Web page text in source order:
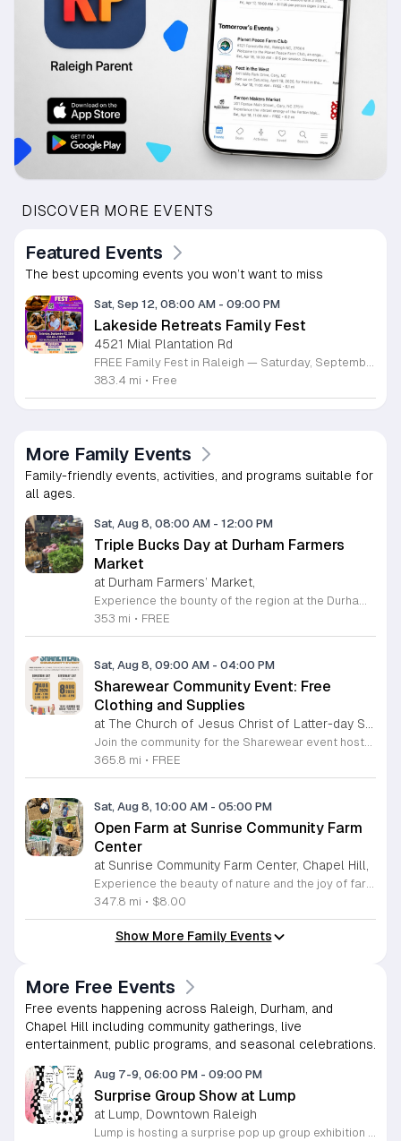
DISCOVER MORE EVENTS
Featured Events
The best upcoming events you won’t want to miss
Sat, Sep 12, 08:00 AM - 09:00 PM
Lakeside Retreats Family Fest
4521 Mial Plantation Rd
FREE Family Fest in Raleigh — Saturday, September 12! Looking for a full day of family fun, creativity, connection, and outdoor adventure? Join us for the 3rd Annual Family Fest at Lakeside Retreats! Optional overnight Camping 📅 Saturday, September 12, 2026 ⏰ 8:00 AM–9:00 PM 📍 4521 Mial Plantation Road, Raleigh, NC 27610 🎟️ FREE admission Enjoy a day filled with: 🔥 Fire show 🎨 Art activities 🥋 Martial arts class 🫧 Bubbles 🧘 Yoga and sound bath 🌲 Forest bathing 🏕️ S’mores and optional overnight camping 🍴 Food trucks and vendors 💛 Sensory yurt 🎤 Guest speakers 🏆 Tug of war …and so much more!
383.4 mi • Free
More Family Events
Family-friendly events, activities, and programs suitable for
all ages.
Sat, Aug 8, 08:00 AM - 12:00 PM
Triple Bucks Day at Durham Farmers
Market
at Durham Farmers’ Market,
Experience the bounty of the region at the Durham Farmers Market, a vibrant hub dedicated to local agriculture and community connection. Located at 501 Foster Street, this market features produce and goods sourced from within a seventy-mile radius. It is a fantastic destination for families and food enthusiasts looking to support local growers while enjoying fresh, seasonal ingredients in the heart of Durham. We are excited to announce our upcoming Triple Bucks Days on July 25 and August 8, 2026. This special event allows SNAP, WIC, Senior FMNP, and SUN Bucks participants to triple their benefits, turning ten dollars into thirty dollars worth of market tokens. Whether you use your benefits, cash, or card, this is the perfect opportunity to stock up on high-quality local food before the program concludes at the end of August. Please visit our information table upon arrival to receive your tokens and take full advantage of this generous matching program. Join us from 8 a.m. to 12 p.m. to celebrate our community and enjoy everything our local farmers have to offer. We look forward to seeing you there.
353 mi • FREE
Sat, Aug 8, 09:00 AM - 04:00 PM
Sharewear Community Event: Free
Clothing and Supplies
at The Church of Jesus Christ of Latter-day Saints Wake Forest,
Join the community for the Sharewear event hosted by The Church of Jesus Christ of Latter-Day Saints at 1524 Jenkins Road, Wake Forest, on August 8, 2026. This wonderful initiative provides individuals and families with free access to clothing, bedding, and essential school supplies to help prepare for the upcoming academic year. Everyone is welcome to participate in this shopping experience, where all items are provided completely free of charge to those in need. Beyond providing support, the event serves as a platform for neighbors to help neighbors. If you have gently used items you wish to donate, please drop them off on Friday, August 7, 2026, between 7 a.m. and 1 p.m. or from 3 p.m. to 8 p.m. Your generous contributions make this event possible and ensure that everyone starts their season with dignity and necessary resources. We encourage you to invite your friends and family to join us for a day of giving and community spirit. Mark your calendars and be part of this impactful gathering designed to strengthen our local neighborhood.
365.8 mi • FREE
Sat, Aug 8, 10:00 AM - 05:00 PM
Open Farm at Sunrise Community Farm
Center
at Sunrise Community Farm Center, Chapel Hill,
Experience the beauty of nature and the joy of farm life at the Sunrise Community Farm Center in Chapel Hill. Every Saturday from 10 a.m. to 5 p.m., this inclusive space invites visitors of all ages and backgrounds to explore their expansive grounds. Whether you are looking for a weekend getaway or an educational day out, the farm offers a welcoming environment regardless of the weather, thanks to numerous covered and protected areas available across the property. Enjoy a hands-on experience by interacting with the farm residents or take advantage of the optional pony and horse rides for an added touch of adventure. Admission is set at an accessible price of eight dollars, while ride packages are available for eighteen dollars. While reservations are not required for general admission, booking ahead for riding spots is highly encouraged to ensure your place. We invite you to gather your friends and family for an unforgettable day in the fresh air. Visit our website today to secure your tickets and plan your trip to this vibrant local treasure. We look forward to welcoming you to the farm this Saturday for a memorable community experience.
347.8 mi • $8.00
Show More Family Events
More Free Events
Free events happening across Raleigh, Durham, and
Chapel Hill including community gatherings, live
entertainment, public programs, and seasonal celebrations.
Aug 7-9, 06:00 PM - 09:00 PM
Surprise Group Show at Lump
at Lump, Downtown Raleigh
Lump is hosting a surprise pop up group exhibition this weekend to celebrate our final First Friday event. This show serves as a celebratory transition period before our official move to plum, offering a unique opportunity to experience our space one last time in its current form. Attendees can expect a diverse showcase of artistic works featuring various contributors from our local community. The exhibition highlights the creative spirit that has defined Lump throughout its tenure. Visitors will have the chance to engage with the art, explore the gallery space, and connect with fellow art enthusiasts during this casual open house. This event is open to all members of the public who enjoy contemporary art and community gatherings. The atmosphere will be lively and welcoming, making it an ideal destination for your weekend plans. Whether you are a longtime supporter or a first time visitor, this is a significant moment to join us for a final farewell. We encourage everyone to drop by during our operating hours to share in this experience. We look forward to seeing you there for this special milestone.